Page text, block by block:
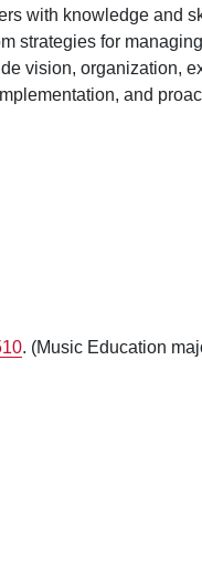
with knowledge and
strategies for
vision, organization,
and
. (Music Education